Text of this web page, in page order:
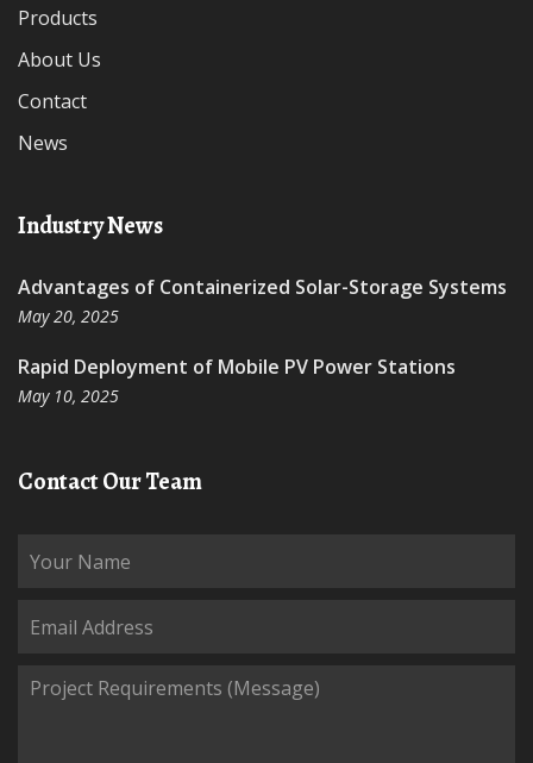
Products
About Us
Contact
News
Industry News
Advantages of Containerized Solar-Storage Systems
May 20, 2025
Rapid Deployment of Mobile PV Power Stations
May 10, 2025
Contact Our Team